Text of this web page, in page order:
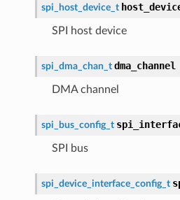
spi_host_device_t
SPI host device
spi_dma_chan_t dma_channel
DMA channel
spi_bus_config_t
SPI bus
spi_device_interface_config_t